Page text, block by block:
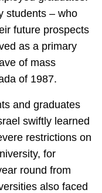
students – who
future prospects
as a primary
of mass
of 1987.
and graduates
swiftly learned
restrictions on
for
round from
also faced